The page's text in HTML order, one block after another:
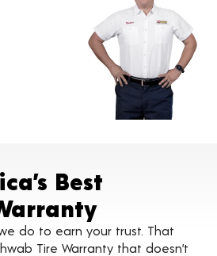
Best
do to earn your trust. That
Tire Warranty that doesn’t